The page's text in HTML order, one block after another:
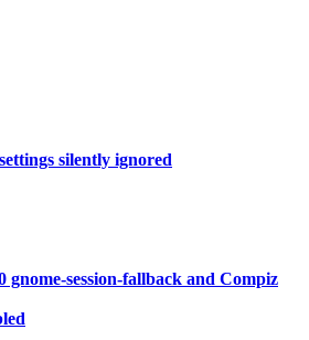
silently ignored
session-fallback and Compiz